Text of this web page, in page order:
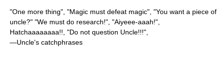
"One more thing", "Magic must defeat magic", "You want a piece of
uncle?" "We must do research!", "Aiyeee-aaah!",
Hatchaaaaaaaa!!, "Do not question Uncle!!!",
—Uncle's catchphrases